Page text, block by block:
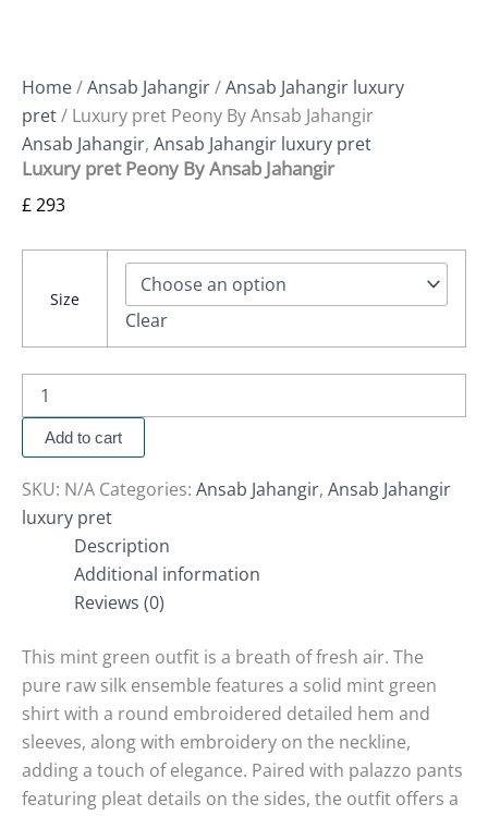
Home/Ansab Jahangir/Ansab Jahangir luxury
pret/ Luxury pret Peony By Ansab Jahangir
Ansab Jahangir, Ansab Jahangir luxury pret
Luxury pret Peony By Ansab Jahangir
£293
Size
Clear
Add to cart
SKU: N/A Categories: Ansab Jahangir, Ansab Jahangir
luxury pret
Description
Additional information
Reviews (0)
This mint green outfit is a breath of fresh air. The
pure raw silk ensemble features a solid mint green
shirt with a round embroidered detailed hem and
sleeves, along with embroidery on the neckline,
adding a touch of elegance. Paired with palazzo pants
featuring pleat details on the sides, the outfit offers a